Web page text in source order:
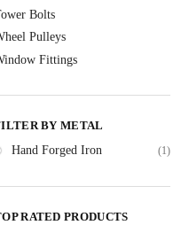
Bolts
Pulleys
Fittings
BY METAL
Hand Forged Iron
(1)
RATED PRODUCTS